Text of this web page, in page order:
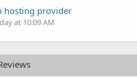
hosting provider
at 10:09 AM